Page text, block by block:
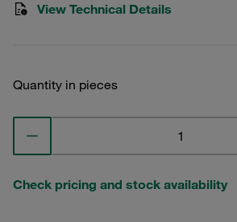
View Technical Details
Quantity in pieces
Check pricing and stock availability